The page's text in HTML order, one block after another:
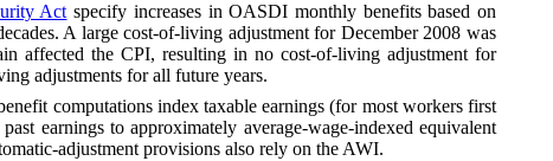
Act specify increases in OASDI monthly benefits based on
A large cost-of-living adjustment for December 2008 was
affected the CPI, resulting in no cost-of-living adjustment for
adjustments for all future years.
computations index taxable earnings (for most workers first
earnings to approximately average-wage-indexed equivalent
adjustment provisions also rely on the AWI.